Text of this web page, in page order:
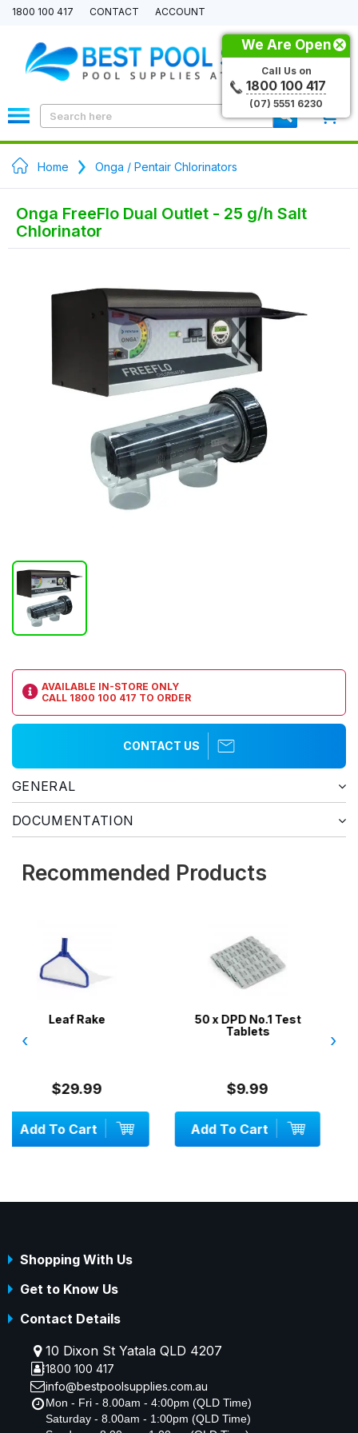
1800 100 417 CONTACT ACCOUNT
Home Onga / Pentair Chlorinators
Onga FreeFlo Dual Outlet - 25 g/h Salt
Chlorinator
AVAILABLE IN-STORE ONLY
CALL 1800 100 417 TO ORDER
CONTACT US
GENERAL
DOCUMENTATION
Recommended Products
50 x DPD No.1 Test
Add To Cart
Aussie Gold Pool
Test Kit 4 in 1 /
pH, Acid,
Add To Cart
‹ ›
We Are Open
Call Us on
1800 100 417
(07) 5551 6230
Shopping With Us
Get to Know Us
Contact Details
10 Dixon St Yatala QLD 4207
1800 100 417
info@bestpoolsupplies.com.au
Mon - Fri - 8.00am - 4:00pm (QLD Time)
Saturday - 8.00am - 1:00pm (QLD Time)